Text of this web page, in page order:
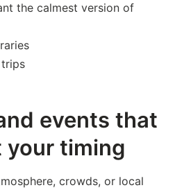
the calmest version of
events that
your timing
crowds, or local